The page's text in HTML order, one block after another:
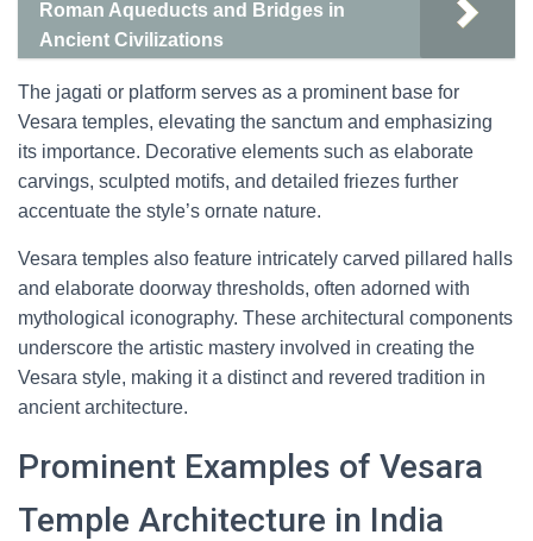
Roman Aqueducts and Bridges in
Ancient Civilizations
The jagati or platform serves as a prominent base for
Vesara temples, elevating the sanctum and emphasizing
its importance. Decorative elements such as elaborate
carvings, sculpted motifs, and detailed friezes further
accentuate the style’s ornate nature.
Vesara temples also feature intricately carved pillared halls
and elaborate doorway thresholds, often adorned with
mythological iconography. These architectural components
underscore the artistic mastery involved in creating the
Vesara style, making it a distinct and revered tradition in
ancient architecture.
Prominent Examples of Vesara
Temple Architecture in India